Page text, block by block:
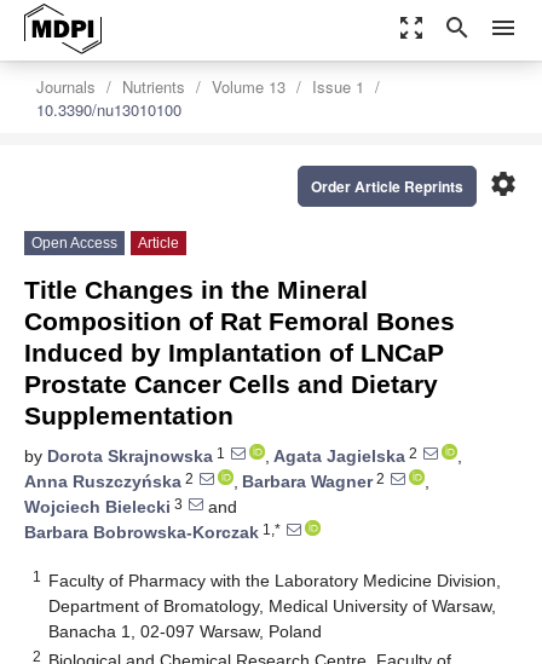
zoom_out_map search menu
Journals Nutrients Volume 13
Issue 1
10.3390/nu13010100
settings
Order Article Reprints
Open Access Article
Title Changes in the Mineral
Composition of Rat Femoral Bones
Induced by Implantation of LNCaP
Prostate Cancer Cells and Dietary
Supplementation
by Dorota Skrajnowska 1 , Agata Jagielska 2
,
Anna Ruszczyńska 2 , Barbara Wagner2
,
Wojciech Bielecki 3
and
Barbara Bobrowska-Korczak 1,*
1
Faculty of Pharmacy with the Laboratory Medicine Division,
Department of Bromatology, Medical University of Warsaw,
Banacha 1, 02-097 Warsaw, Poland
2 Biological and Chemical Research Centre, Faculty of